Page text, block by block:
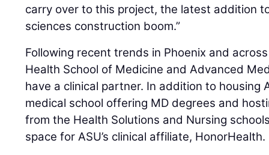
carry over to this project, the latest addition
sciences construction boom.”
Following recent trends in Phoenix and
Health School of Medicine and Advanced
have a clinical partner. In addition to housing
medical school offering MD degrees and
from the Health Solutions and Nursing
space for ASU’s clinical affiliate, HonorHealth.